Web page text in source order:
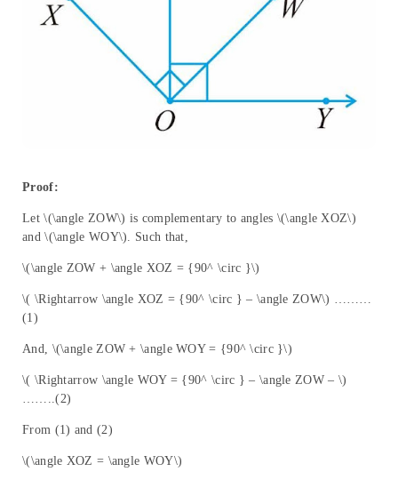
Proof:
Let \(\angle ZOW\) is complementary to angles \(\angle XOZ\)
and \(\angle WOY\). Such that,
\(\angle ZOW + \angle XOZ = {90^ \circ }\)
\( \Rightarrow \angle XOZ = {90^ \circ } – \angle ZOW\) ………
(1)
And, \(\angle ZOW + \angle WOY = {90^ \circ }\)
\( \Rightarrow \angle WOY = {90^ \circ } – \angle ZOW – \)
……..(2)
From (1) and (2)
\(\angle XOZ = \angle WOY\)